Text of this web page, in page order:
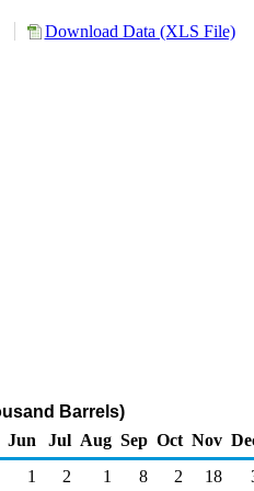
Download Data (XLS File)
Barrels)
Jun Jul Aug Sep Oct Nov
1 2 1 8 2 18